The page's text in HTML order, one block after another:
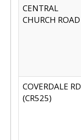
CENTRAL
CHURCH ROAD
COVERDALE RD
(CR525)